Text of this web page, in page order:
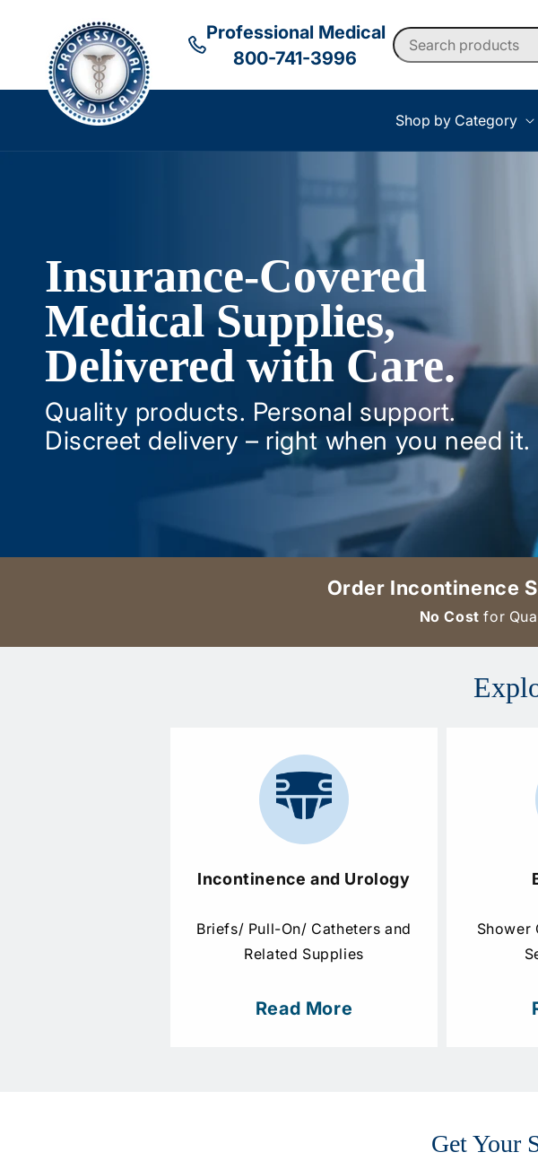
Professional Medical
800-741-3996
Search products
Shop by Category
Insurance-Covered
Medical Supplies,
Delivered with Care.
Quality products. Personal support.
Discreet delivery – right when you need it.
Order Incontinence
No Cost for
Incontinence and Urology
Briefs/ Pull-On/ Catheters and
Related Supplies
Read More
Shower
Get Your